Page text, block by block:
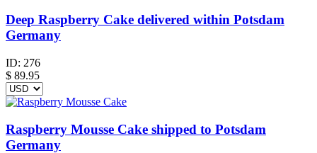
Deep Raspberry Cake delivered within Potsdam
Germany
ID: 276
$ 89.95
Raspberry Mousse Cake shipped to Potsdam
Germany